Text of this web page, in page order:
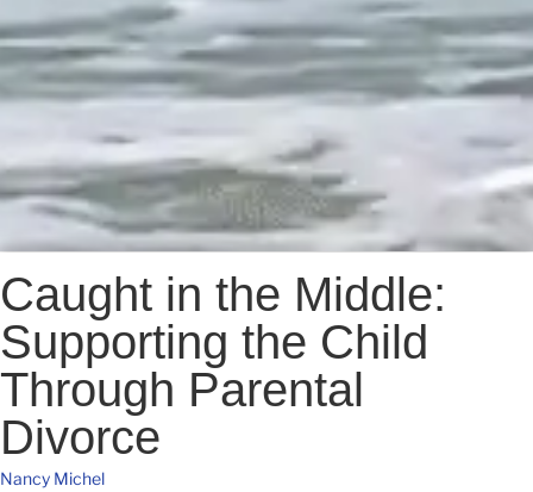
Caught in the Middle:
Supporting the Child
Through Parental
Divorce
Nancy Michel